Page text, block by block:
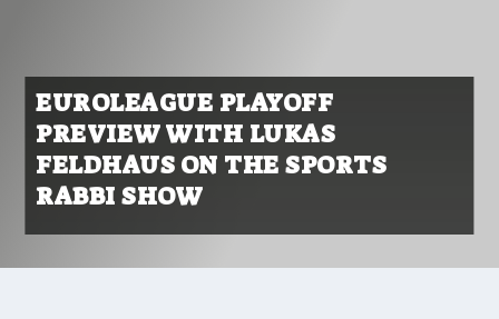
EUROLEAGUE PLAYOFF
PREVIEW WITH LUKAS
FELDHAUS ON THE SPORTS
RABBI SHOW